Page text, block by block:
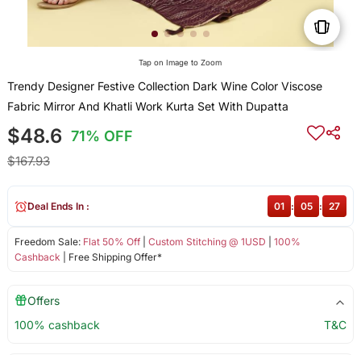
Tap on Image to Zoom
Trendy Designer Festive Collection Dark Wine Color Viscose
Fabric Mirror And Khatli Work Kurta Set With Dupatta
$48.6 71% OFF
$167.93
Freedom Sale: Flat 50% Off| Custom Stitching @ 1USD
100%
Cashback | Free Shipping Offer*
Deal Ends In : 01 : 05 : 27
Offers
100% cashback
T&C